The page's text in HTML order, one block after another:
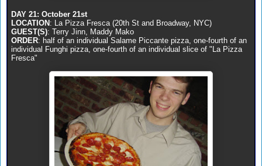
DAY 21: October 21st
LOCATION : La Pizza Fresca (20th St and Broadway, NYC)
GUEST(S): Terry Jinn, Maddy Mako
ORDER: half of an individual Salame Piccante pizza, one-fourth of an
individual Funghi pizza, one-fourth of an individual slice of "La Pizza
Fresca"